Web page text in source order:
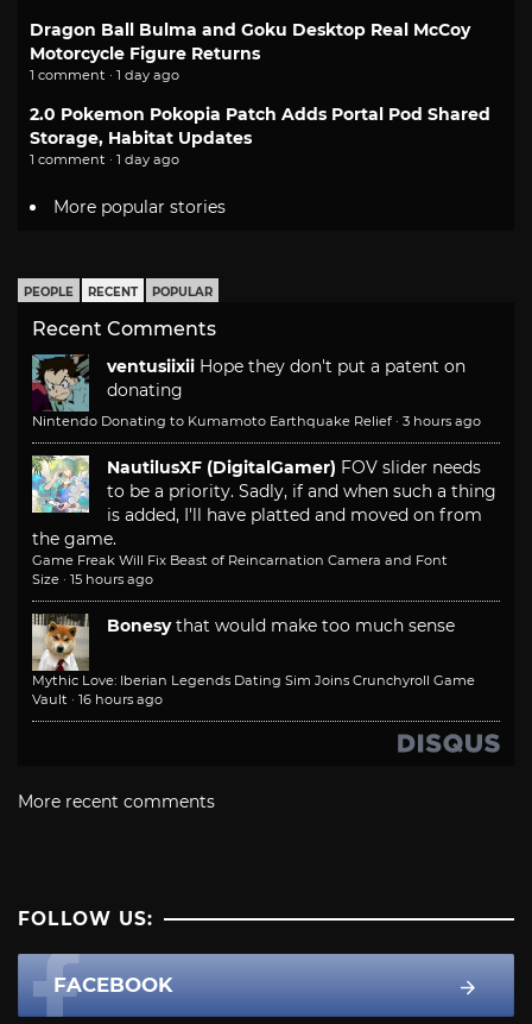
Dragon Ball Bulma and Goku Desktop Real McCoy
Motorcycle Figure Returns
1 comment · 1 day ago
2.0 Pokemon Pokopia Patch Adds Portal Pod Shared
Storage, Habitat Updates
1 comment · 1 day ago
More popular stories
PEOPLE RECENT POPULAR
Recent Comments
ventusiixii Hope they don't put a patent on
donating
Nintendo Donating to Kumamoto Earthquake Relief · 3 hours ago
NautilusXF (DigitalGamer) FOV slider needs
to be a priority. Sadly, if and when such a thing
is added, I'll have platted and moved on from
the game.
Game Freak Will Fix Beast of Reincarnation Camera and Font
Size · 15 hours ago
Bonesy that would make too much sense
Mythic Love: Iberian Legends Dating Sim Joins Crunchyroll Game
Vault · 16 hours ago
More recent comments
FOLLOW US:
FACEBOOK